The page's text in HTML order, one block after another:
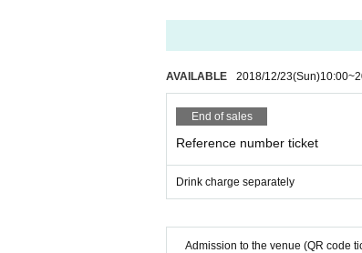
AVAILABLE 2018/12/23(Sun)10:00~
End of sales
Reference number ticket
Drink charge separately
Admission to the venue (QR code